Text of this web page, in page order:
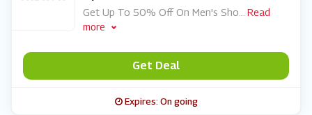
Get Up To 50% Off On Men's Sho
Read
more
Get Deal
Expires: On going